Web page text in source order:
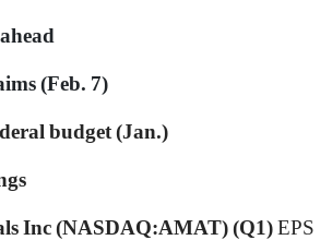
(Feb. 7)
budget (Jan.)
Inc (NASDAQ:AMAT) (Q1)EPS